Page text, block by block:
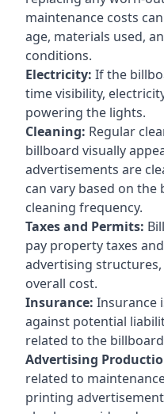
maintenance costs
age, materials used,
conditions.
Electricity: If the
time visibility,
powering the lights.
Cleaning: Regular
billboard visually
advertisements are
can vary based on
cleaning frequency.
Taxes and Permits:
pay property taxes
advertising
overall cost.
Insurance: Insurance
against potential
related to the
Advertising
related to
printing